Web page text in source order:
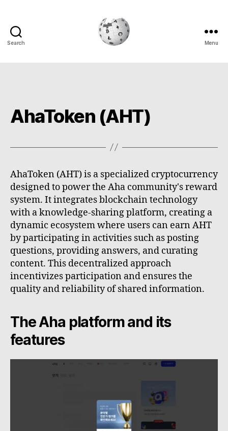
Search Menu
AhaToken (AHT)
AhaToken (AHT) is a specialized cryptocurrency
designed to power the Aha community's reward
system. It integrates blockchain technology
with a knowledge-sharing platform, creating a
dynamic ecosystem where users can earn AHT
by participating in activities such as posting
questions, providing answers, and curating
content. This decentralized approach
incentivizes participation and ensures the
quality and reliability of shared information.
The Aha platform and its
features